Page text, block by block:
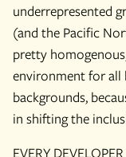
underrepresented
(and the Pacific
pretty
environment for all
backgrounds,
in shifting the
EVERY